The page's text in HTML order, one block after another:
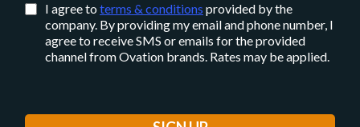
I agree to terms & conditions provided by the
company. By providing my email and phone number, I
agree to receive SMS or emails for the provided
channel from Ovation brands. Rates may be applied.